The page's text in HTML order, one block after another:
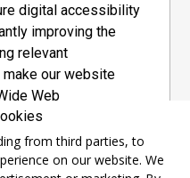
digital accessibility
improving the
relevant
our website
Web
Accessibility
a set of guidelines
designed to
from third parties, to
on our website. We